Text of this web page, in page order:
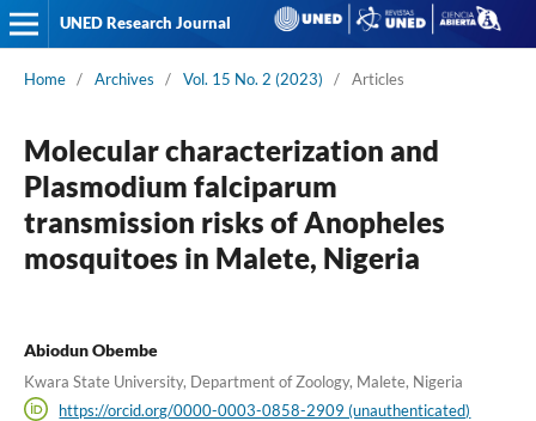
UNED Research Journal
Home / Archives / Vol. 15 No. 2 (2023) / Articles
Molecular characterization and
Plasmodium falciparum
transmission risks of Anopheles
mosquitoes in Malete, Nigeria
Abiodun Obembe
Kwara State University, Department of Zoology, Malete, Nigeria
https://orcid.org/0000-0003-0858-2909 (unauthenticated)